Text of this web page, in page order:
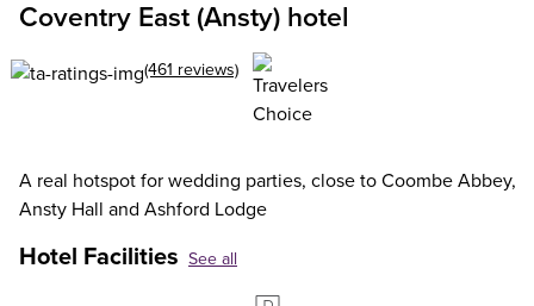
Coventry East (Ansty) hotel
(461 reviews)
A real hotspot for wedding parties, close to Coombe Abbey,
Ansty Hall and Ashford Lodge
Hotel Facilities See all